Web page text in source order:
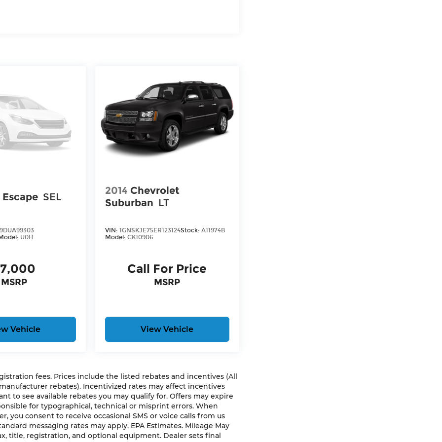
Escape SEL
U0H
MSRP
Vehicle
2014 Chevrolet
Suburban LT
VIN:1GNSKJE75ER123124Stock:A11974B
Model:CK10906
Call For Price
MSRP
View Vehicle
fees. Prices include the listed rebates and incentives (All
rebates). Incentivized rates may affect incentives
to see available rebates you may qualify for. Offers may expire
for typographical, technical or misprint errors. When
consent to receive occasional SMS or voice calls from us
messaging rates may apply. EPA Estimates. Mileage May
title, registration, and optional equipment. Dealer sets final